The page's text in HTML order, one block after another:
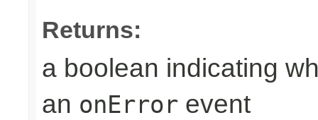
Returns:
a boolean indicating
an onError event